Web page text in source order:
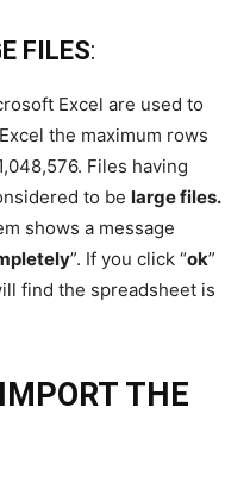
FILES:
Excel are used to
the maximum rows
Files having
to be large files.
shows a message
”. If you click “ok”
find the spreadsheet is
THE